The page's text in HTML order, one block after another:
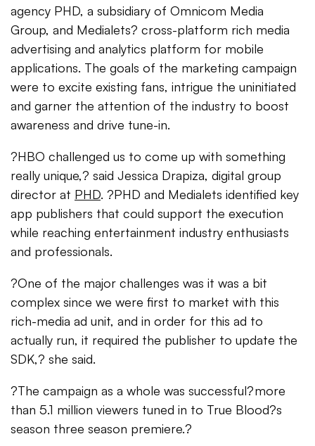
agency PHD, a subsidiary of Omnicom Media
Group, and Medialets? cross-platform rich media
advertising and analytics platform for mobile
applications. The goals of the marketing campaign
were to excite existing fans, intrigue the uninitiated
and garner the attention of the industry to boost
awareness and drive tune-in.
?HBO challenged us to come up with something
really unique,? said Jessica Drapiza, digital group
director at PHD. ?PHD and Medialets identified key
app publishers that could support the execution
while reaching entertainment industry enthusiasts
and professionals.
?One of the major challenges was it was a bit
complex since we were first to market with this
rich-media ad unit, and in order for this ad to
actually run, it required the publisher to update the
SDK,? she said.
?The campaign as a whole was successful?more
than 5.1 million viewers tuned in to True Blood?s
season three season premiere.?